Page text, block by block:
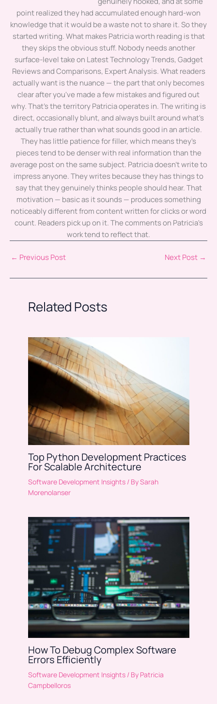
point realized they had accumulated enough hard-won
knowledge that it would be a waste not to share it. So they
started writing. What makes Patricia worth reading is that
they skips the obvious stuff. Nobody needs another
surface-level take on Latest Technology Trends, Gadget
Reviews and Comparisons, Expert Analysis. What readers
actually want is the nuance — the part that only becomes
clear after you've made a few mistakes and figured out
why. That's the territory Patricia operates in. The writing is
direct, occasionally blunt, and always built around what's
actually true rather than what sounds good in an article.
They has little patience for filler, which means they's
pieces tend to be denser with real information than the
average post on the same subject. Patricia doesn't write to
impress anyone. They writes because they has things to
say that they genuinely thinks people should hear. That
motivation — basic as it sounds — produces something
noticeably different from content written for clicks or word
count. Readers pick up on it. The comments on Patricia's
work tend to reflect that.
← Previous Post Next Post →
Related Posts
Top Python Development Practices
For Scalable Architecture
Software Development Insights/ BySarah
Morenolanser
How To Debug Complex Software
Errors Efficiently
Software Development Insights/ By Patricia
Campbelloros